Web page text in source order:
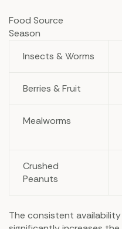
Food Source
Season
Insects & Worms
Berries & Fruit
Mealworms
Crushed
Peanuts
The consistent